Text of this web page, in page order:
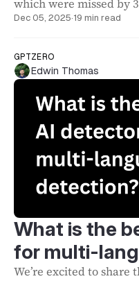
which were missed by
Dec 05, 2025·19 min read
GPTZERO
Edwin Thomas
What is the
for multi-
We’re excited to share